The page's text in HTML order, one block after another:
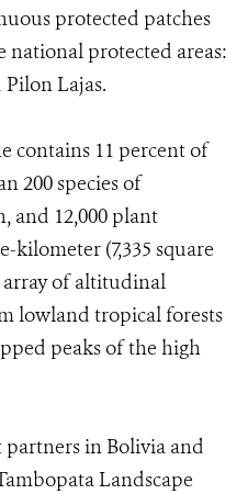
protected patches
national protected areas:
Lajas.
contains 11 percent of
200 species of
and 12,000 plant
kilometer (7,335 square
of altitudinal
lowland tropical forests
peaks of the high
in Bolivia and
Landscape